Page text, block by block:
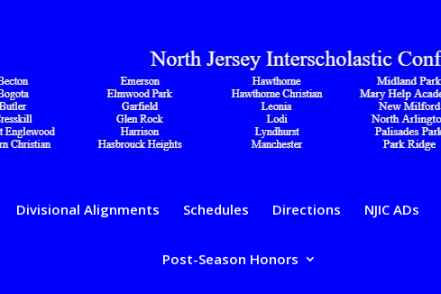
Divisional Alignments Schedules Directions NJIC ADs
Post-Season Honors